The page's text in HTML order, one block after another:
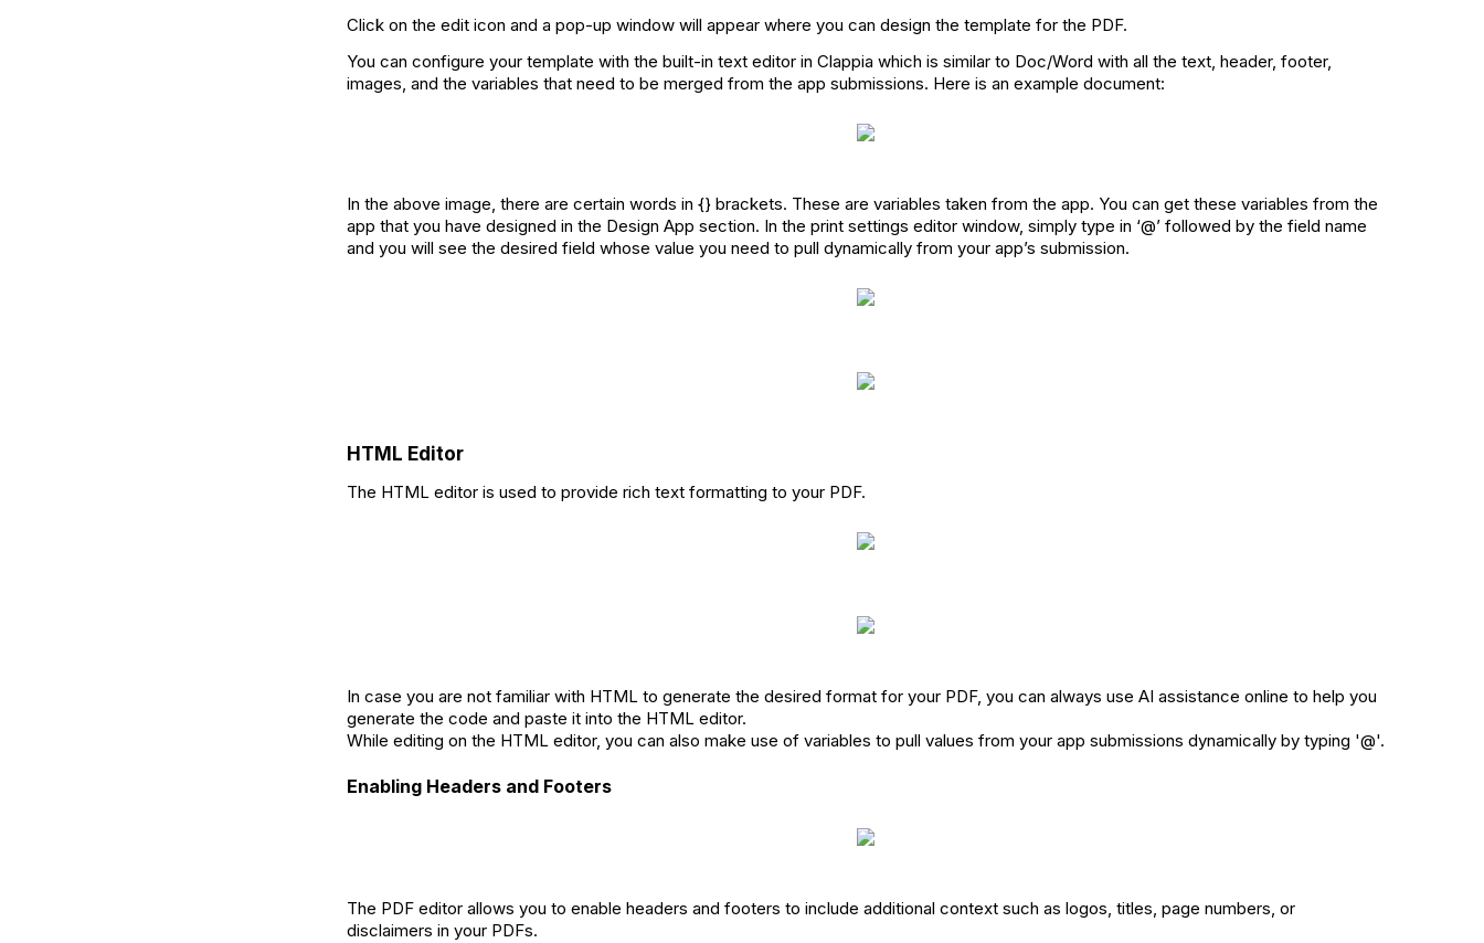
Click on the edit icon and a pop-up window will appear where you can design the template for the PDF.
You can configure your template with the built-in text editor in Clappia which is similar to Doc/Word with all the text, header, footer,
images, and the variables that need to be merged from the app submissions. Here is an example document:
‍In the above image, there are certain words in {} brackets. These are variables taken from the app. You can get these variables from the
app that you have designed in the Design App section. In the print settings editor window, simply type in ‘@’ followed by the field name
and you will see the desired field whose value you need to pull dynamically from your app’s submission.
HTML Editor
The HTML editor is used to provide rich text formatting to your PDF.
In case you are not familiar with HTML to generate the desired format for your PDF, you can always use AI assistance online to help you
generate the code and paste it into the HTML editor.
While editing on the HTML editor, you can also make use of variables to pull values from your app submissions dynamically by typing '@'.
Enabling Headers and Footers
The PDF editor allows you to enable headers and footers to include additional context such as logos, titles, page numbers, or
disclaimers in your PDFs.